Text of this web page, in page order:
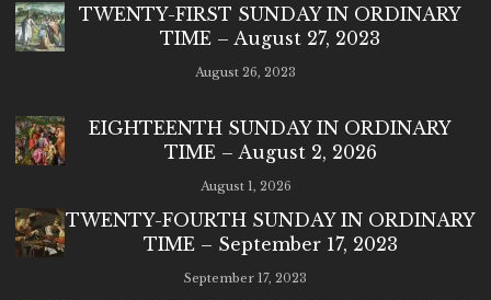
TWENTY-FIRST SUNDAY IN ORDINARY
TIME – August 27, 2023
August 26, 2023
EIGHTEENTH SUNDAY IN ORDINARY
TIME – August 2, 2026
August 1, 2026
TWENTY-FOURTH SUNDAY IN ORDINARY
TIME – September 17, 2023
September 17, 2023